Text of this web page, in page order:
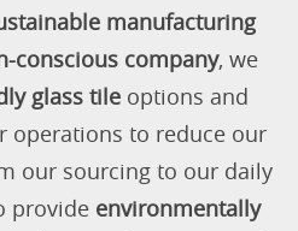
manufacturing
conscious company, we
glass tileoptions and
operations to reduce our
our sourcing to our daily
provide environmentally